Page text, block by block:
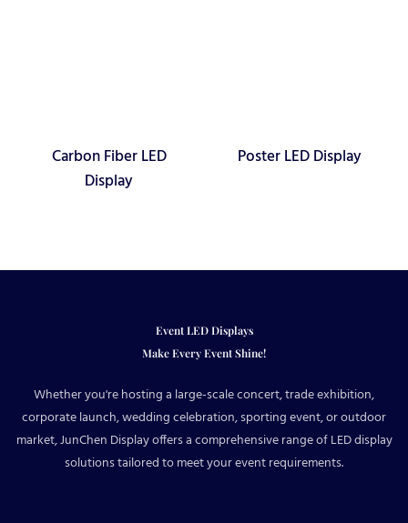
Carbon Fiber LED
Display
Poster LED Display
Event LED Displays
Make Every Event Shine!
Whether you're hosting a large-scale concert, trade exhibition,
corporate launch, wedding celebration, sporting event, or outdoor
market, JunChen Display offers a comprehensive range of LED display
solutions tailored to meet your event requirements.